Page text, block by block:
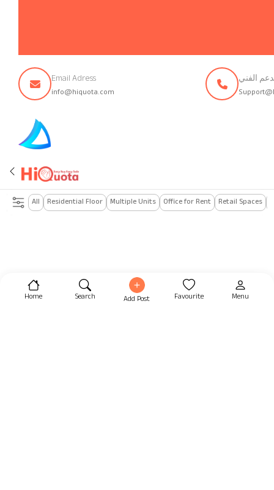
Email Adress
info@hiquota.com
الفني
All Residential Floor Multiple Units Office for Rent Retail Spaces
Home Search Add Post Favourite Menu